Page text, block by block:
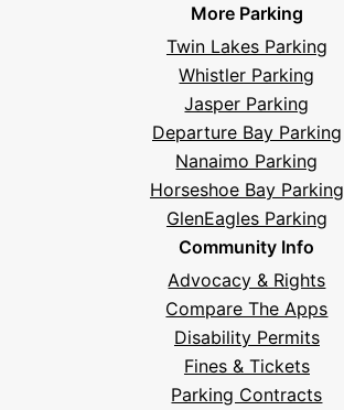
More Parking
Twin Lakes Parking
Whistler Parking
Jasper Parking
Departure Bay Parking
Nanaimo Parking
Horseshoe Bay Parking
GlenEagles Parking
Community Info
Advocacy & Rights
Compare The Apps
Disability Permits
Fines & Tickets
Parking Contracts